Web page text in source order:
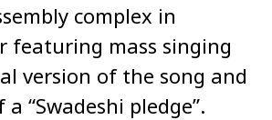
complex in
featuring mass singing
version of the song and
“Swadeshi pledge”.